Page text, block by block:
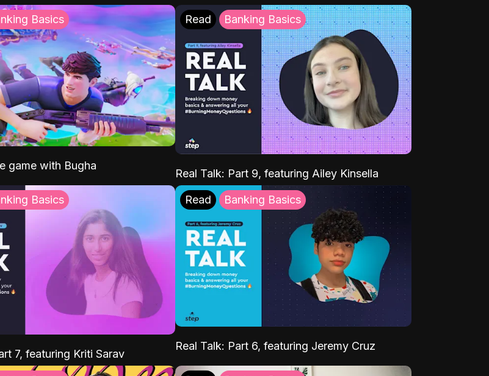
Basics
game with Bugha
Read Banking Basics
Real Talk: Part 9, featuring Ailey Kinsella
Basics
7, featuring Kriti Sarav
Read Banking Basics
Real Talk: Part 6, featuring Jeremy Cruz